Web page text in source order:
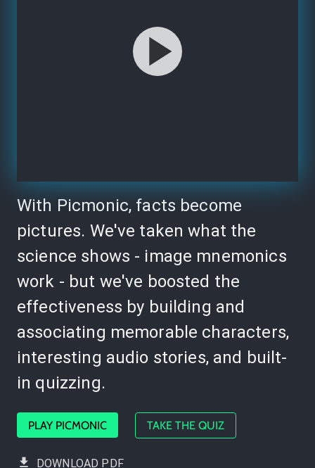
With Picmonic, facts become
pictures. We've taken what the
science shows - image mnemonics
work - but we've boosted the
effectiveness by building and
associating memorable characters,
interesting audio stories, and built-
in quizzing.
PLAY PICMONIC TAKE THE QUIZ
DOWNLOAD PDF